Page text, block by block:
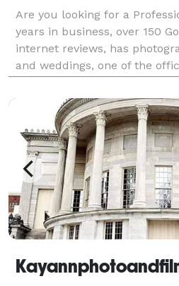
Are you looking for a
years in business, over 150
internet reviews, has
and weddings, one of the
Philadelphia, has